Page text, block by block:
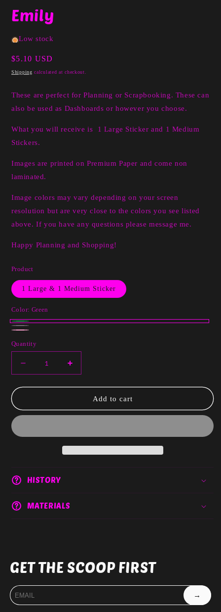
1
in
Emily
Low stock
Regular
price
$5.10 USD
Shipping calculated at checkout.
These are perfect for Planning or Scrapbooking. These can
also be used as Dashboards or however you choose.
What you will receive is 1 Large Sticker and 1 Medium
Stickers.
Images are printed on Premium Paper and come non
laminated.
Image colors may vary depending on your screen
resolution but are very close to the colors you see listed
above. If you have any questions please message me.
Happy Planning and Shopping!
Product
1 Large & 1 Medium Sticker
Color: Green
Green
White
Variant
sold
unavailable
Quantity
Decrease
quantity
for
Increase
quantity
for
Add to cart
HISTORY
MATERIALS
GET THE SCOOP FIRST
→